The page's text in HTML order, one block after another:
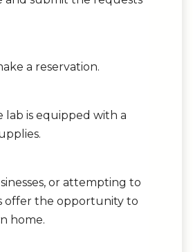
a reservation.
lab is equipped with a
or attempting to
offer the opportunity to
home.